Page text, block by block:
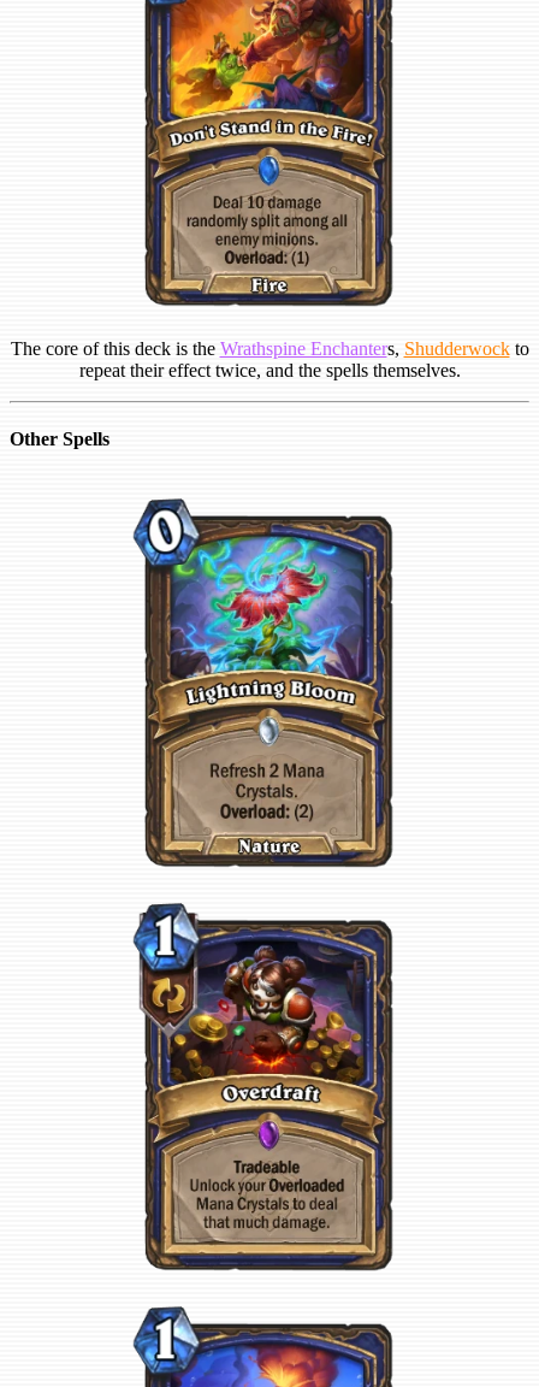
The core of this deck is the Wrathspine Enchanters, Shudderwockto
repeat their effect twice, and the spells themselves.
Other Spells